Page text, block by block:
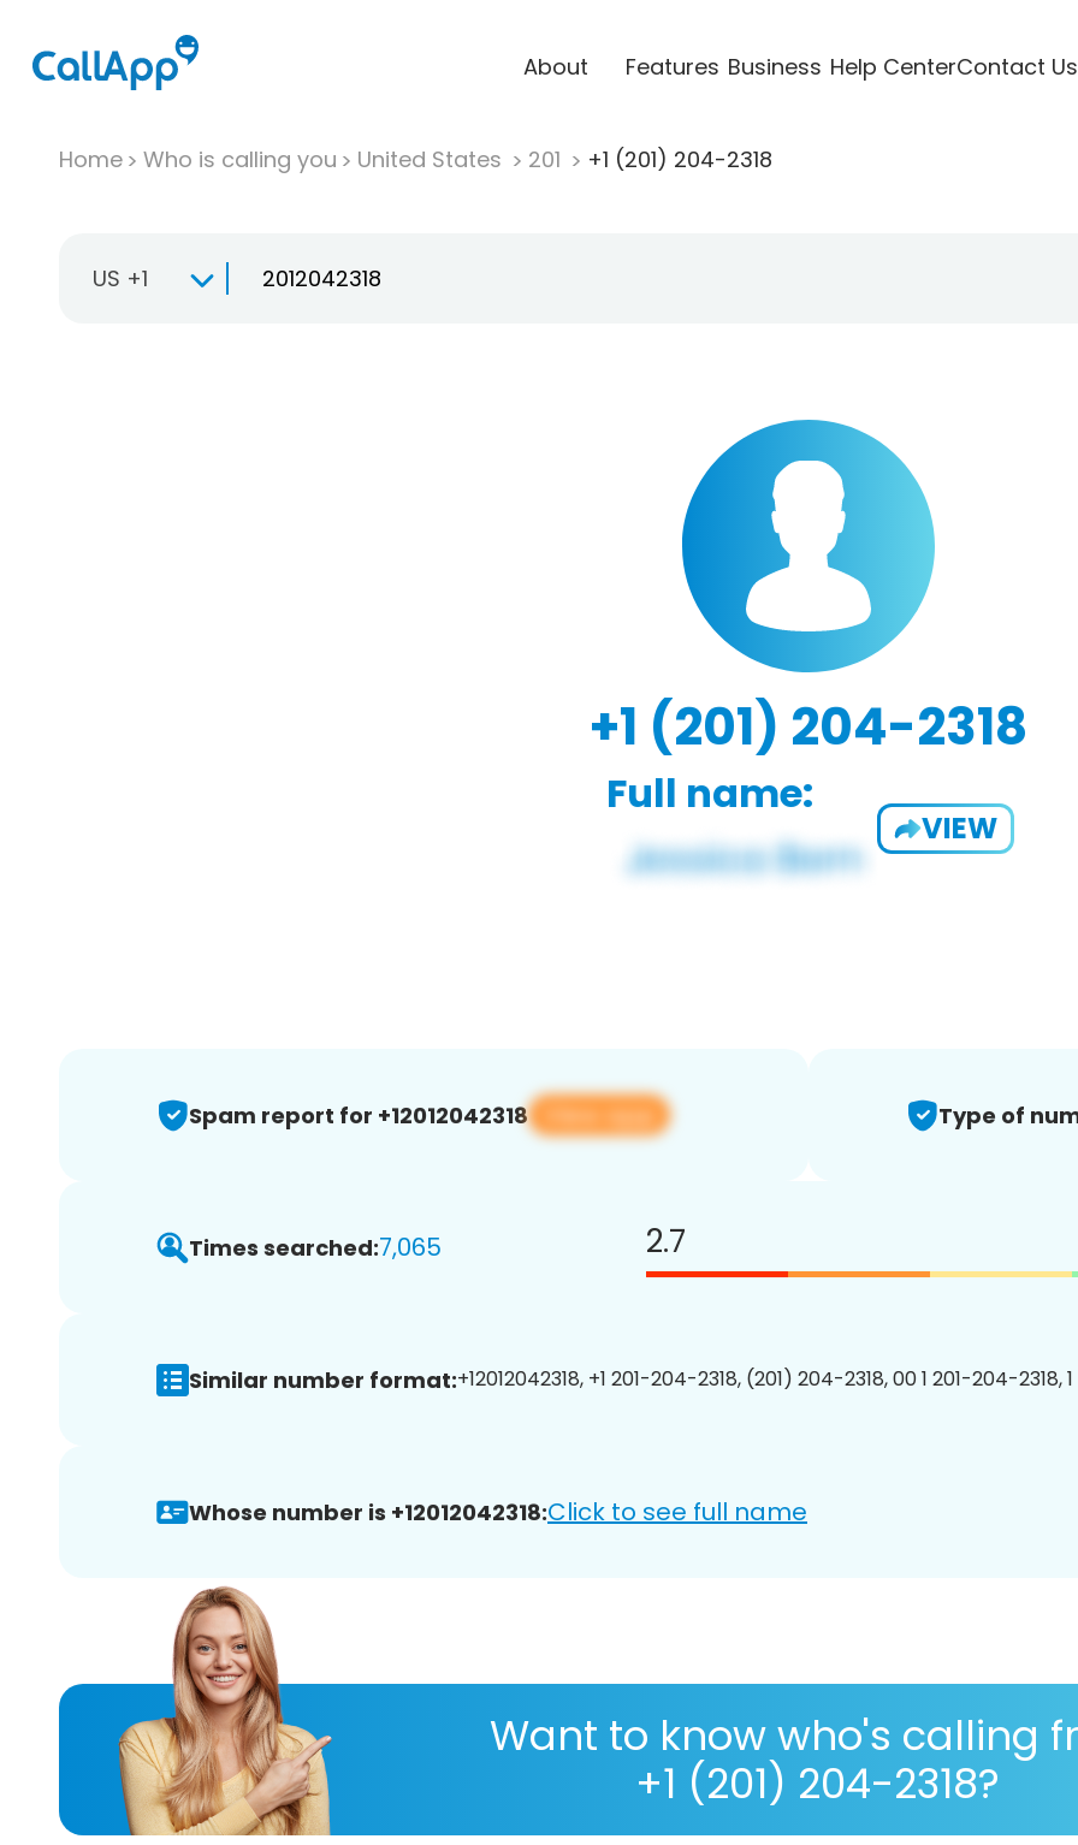
About Features Business Help CenterContact Us
Home Who is calling you United States 201 +1 (201) 204-2318
US +1
+1 (201) 204-2318
Full name:
VIEW
Spam report for +12012042318 View app Type of
Times searched:7,065 2.7
Similar number format:+12012042318, +1 201-204-2318, (201) 204-2318, 00 1 201-204-2318,
Whose number is +12012042318:Click to see full name
Want to know who's calling
+1 (201) 204-2318?